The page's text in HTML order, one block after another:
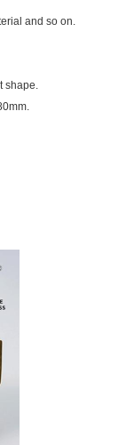
and so on.
shape.